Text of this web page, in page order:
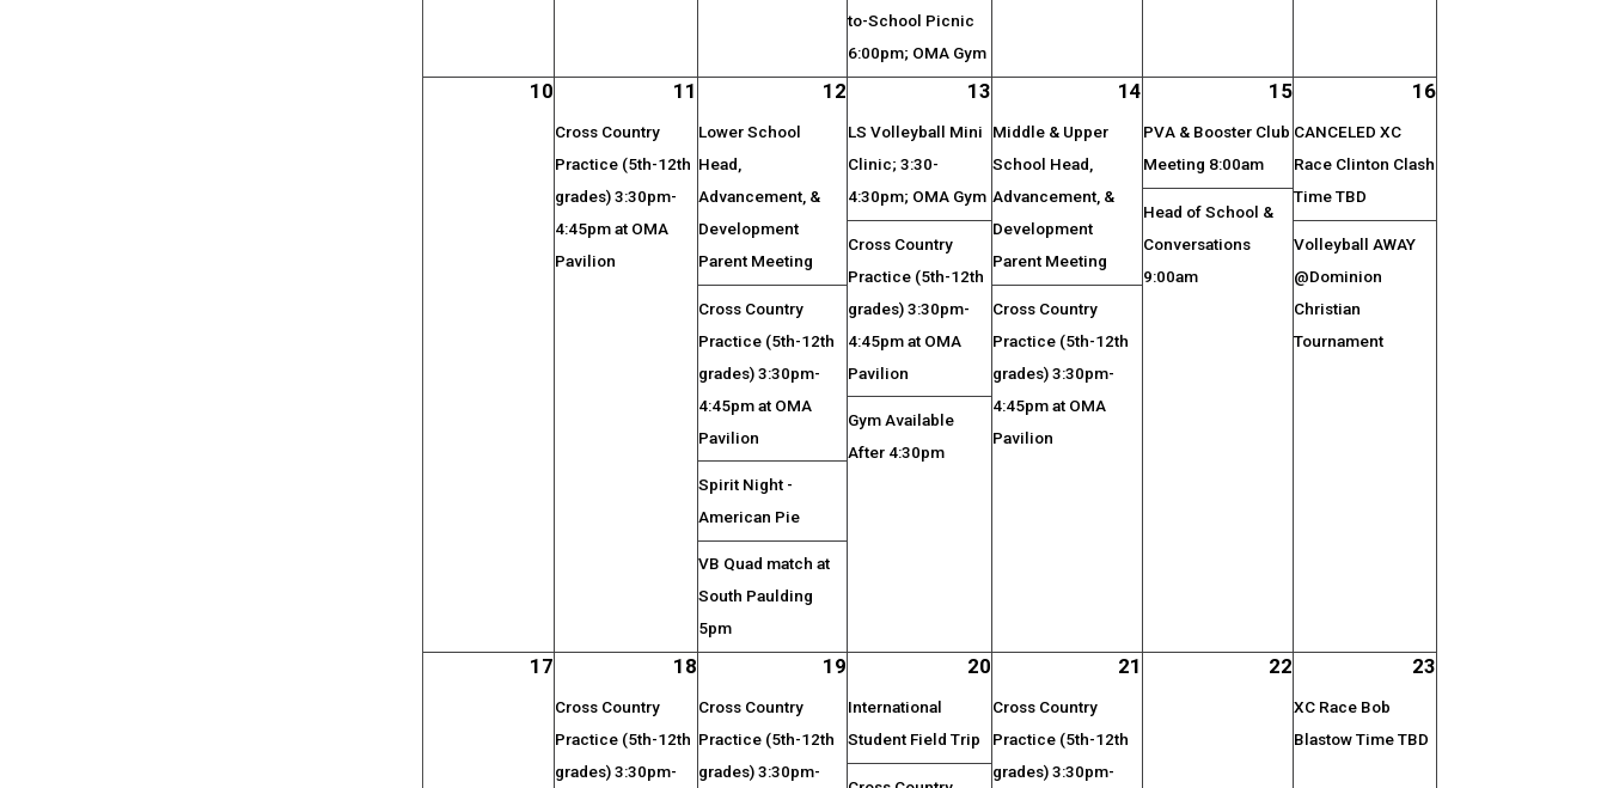
to-School Picnic
6:00pm; OMA Gym
10 11
Cross Country
Practice (5th-12th
grades) 3:30pm-
4:45pm at OMA
Pavilion
12
Lower School
Head,
Advancement, &
Development
Parent Meeting
Cross Country
Practice (5th-12th
grades) 3:30pm-
4:45pm at OMA
Pavilion
Spirit Night -
American Pie
VB Quad match at
South Paulding
5pm
13
LS Volleyball Mini
Clinic; 3:30-
4:30pm; OMA Gym
Cross Country
Practice (5th-12th
grades) 3:30pm-
4:45pm at OMA
Pavilion
Gym Available
After 4:30pm
14
Middle & Upper
School Head,
Advancement, &
Development
Parent Meeting
Cross Country
Practice (5th-12th
grades) 3:30pm-
4:45pm at OMA
Pavilion
15
PVA & Booster Club
Meeting 8:00am
Head of School &
Conversations
9:00am
16
CANCELED XC
Race Clinton Clash
Time TBD
Volleyball AWAY
@Dominion
Christian
Tournament
17 18
Cross Country
Practice (5th-12th
grades) 3:30pm-
19
Cross Country
Practice (5th-12th
grades) 3:30pm-
20
International
Student Field Trip
21
Cross Country
Practice (5th-12th
grades) 3:30pm-
22 23
XC Race Bob
Blastow Time TBD